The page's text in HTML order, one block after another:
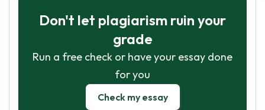
Don't let plagiarism ruin your
grade
Run a free check or have your essay done
for you
Check my essay